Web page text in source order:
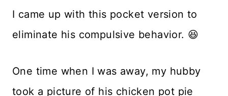
I came up with this pocket version to
eliminate his compulsive behavior. 😆
One time when I was away, my hubby
took a picture of his chicken pot pie